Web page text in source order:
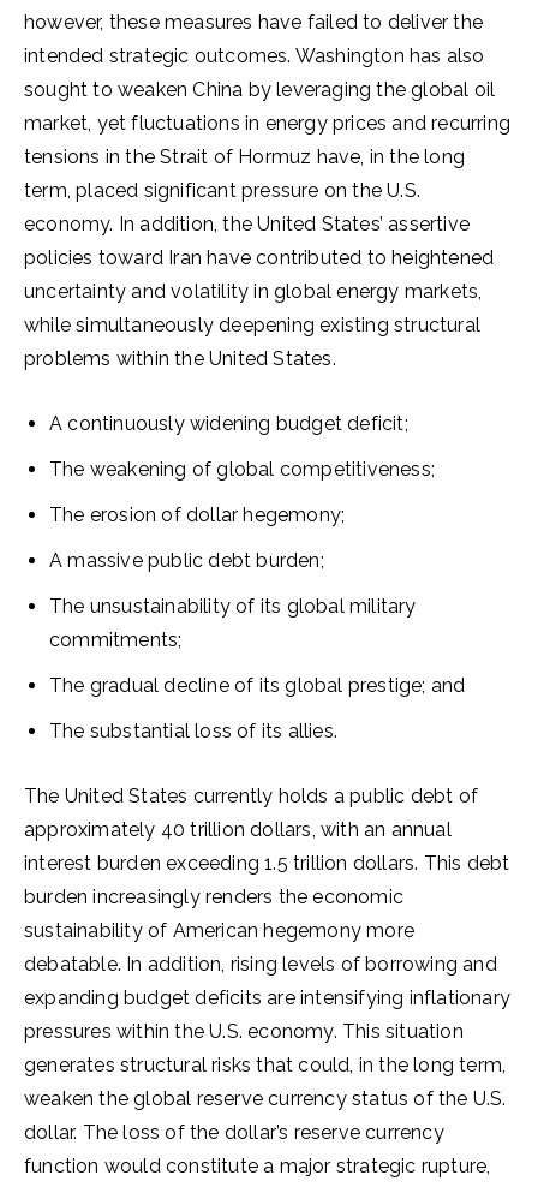
however, these measures have failed to deliver the
intended strategic outcomes. Washington has also
sought to weaken China by leveraging the global oil
market, yet fluctuations in energy prices and recurring
tensions in the Strait of Hormuz have, in the long
term, placed significant pressure on the U.S.
economy. In addition, the United States’ assertive
policies toward Iran have contributed to heightened
uncertainty and volatility in global energy markets,
while simultaneously deepening existing structural
problems within the United States.
A continuously widening budget deficit;
The weakening of global competitiveness;
The erosion of dollar hegemony;
A massive public debt burden;
The unsustainability of its global military
commitments;
The gradual decline of its global prestige; and
The substantial loss of its allies.
The United States currently holds a public debt of
approximately 40 trillion dollars, with an annual
interest burden exceeding 1.5 trillion dollars. This debt
burden increasingly renders the economic
sustainability of American hegemony more
debatable. In addition, rising levels of borrowing and
expanding budget deficits are intensifying inflationary
pressures within the U.S. economy. This situation
generates structural risks that could, in the long term,
weaken the global reserve currency status of the U.S.
dollar. The loss of the dollar’s reserve currency
function would constitute a major strategic rupture,